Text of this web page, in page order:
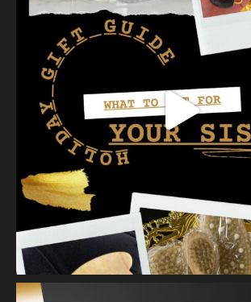
Photo
View on Facebook · Share
Skin.
2 weeks ago
A jelly mask after Dermaplaning is a great
nutrients and hydration into the skin. Shown
Revitalizing Jelly Mask that helps rejuvenate
skin’s vitality, while
...See More
Video
View on Facebook Share